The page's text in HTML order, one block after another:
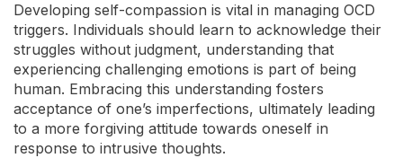
Developing self-compassion is vital in managing OCD
triggers. Individuals should learn to acknowledge their
struggles without judgment, understanding that
experiencing challenging emotions is part of being
human. Embracing this understanding fosters
acceptance of one’s imperfections, ultimately leading
to a more forgiving attitude towards oneself in
response to intrusive thoughts.